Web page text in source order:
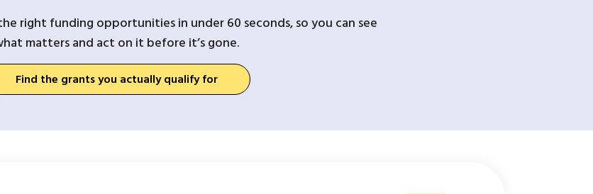
right funding opportunities in under 60 seconds, so you can see
matters and act on it before it’s gone.
Find the grants you actually qualify for